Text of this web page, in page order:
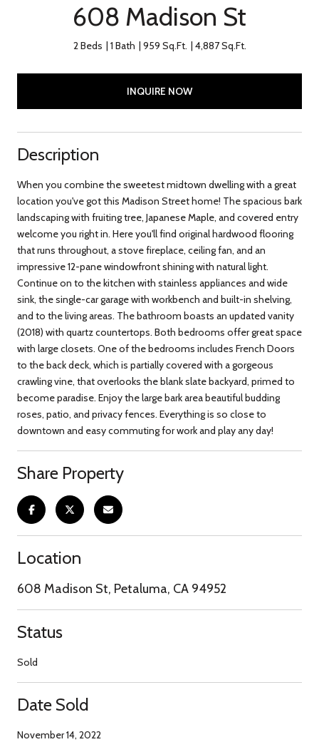
608 Madison St
2 Beds 1 Bath 959 Sq.Ft. 4,887 Sq.Ft.
INQUIRE NOW
Description
When you combine the sweetest midtown dwelling with a great
location you've got this Madison Street home! The spacious bark
landscaping with fruiting tree, Japanese Maple, and covered entry
welcome you right in. Here you'll find original hardwood flooring
that runs throughout, a stove fireplace, ceiling fan, and an
impressive 12-pane windowfront shining with natural light.
Continue on to the kitchen with stainless appliances and wide
sink, the single-car garage with workbench and built-in shelving,
and to the living areas. The bathroom boasts an updated vanity
(2018) with quartz countertops. Both bedrooms offer great space
with large closets. One of the bedrooms includes French Doors
to the back deck, which is partially covered with a gorgeous
crawling vine, that overlooks the blank slate backyard, primed to
become paradise. Enjoy the large bark area beautiful budding
roses, patio, and privacy fences. Everything is so close to
downtown and easy commuting for work and play any day!
Share Property
Location
608 Madison St, Petaluma, CA 94952
Status
Sold
Date Sold
November 14, 2022